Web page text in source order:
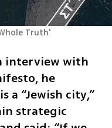
Truth'
interview with
he
a “Jewish city,”
strategic